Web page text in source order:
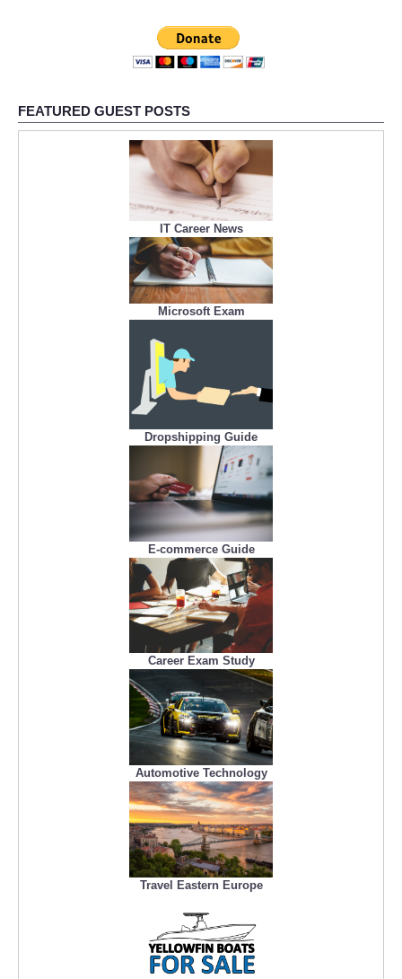
FEATURED GUEST POSTS
IT Career News
Microsoft Exam
Dropshipping Guide
E-commerce Guide
Career Exam Study
Automotive Technology
Travel Eastern Europe